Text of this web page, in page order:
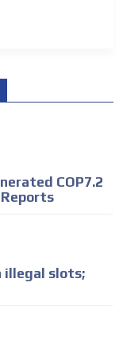
COP7.2
illegal slots;